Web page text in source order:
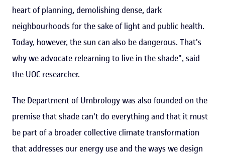
heart of planning, demolishing dense, dark
neighbourhoods for the sake of light and public health.
Today, however, the sun can also be dangerous. That's
why we advocate relearning to live in the shade", said
the UOC researcher.
The Department of Umbrology was also founded on the
premise that shade can't do everything and that it must
be part of a broader collective climate transformation
that addresses our energy use and the ways we design